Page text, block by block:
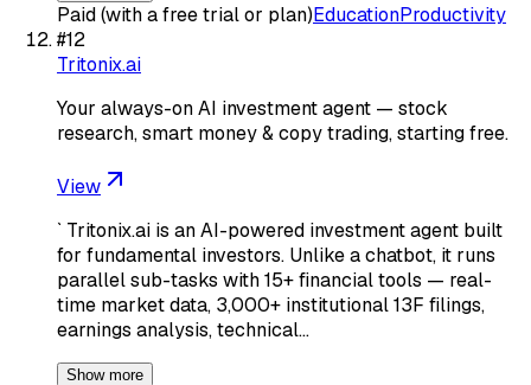
Paid (with a free trial or plan)EducationProductivity
#12
Tritonix.ai
Your always-on AI investment agent — stock
research, smart money & copy trading, starting free.
View
` Tritonix.ai is an AI-powered investment agent built
for fundamental investors. Unlike a chatbot, it runs
parallel sub-tasks with 15+ financial tools — real-
time market data, 3,000+ institutional 13F filings,
earnings analysis, technical…
Show more